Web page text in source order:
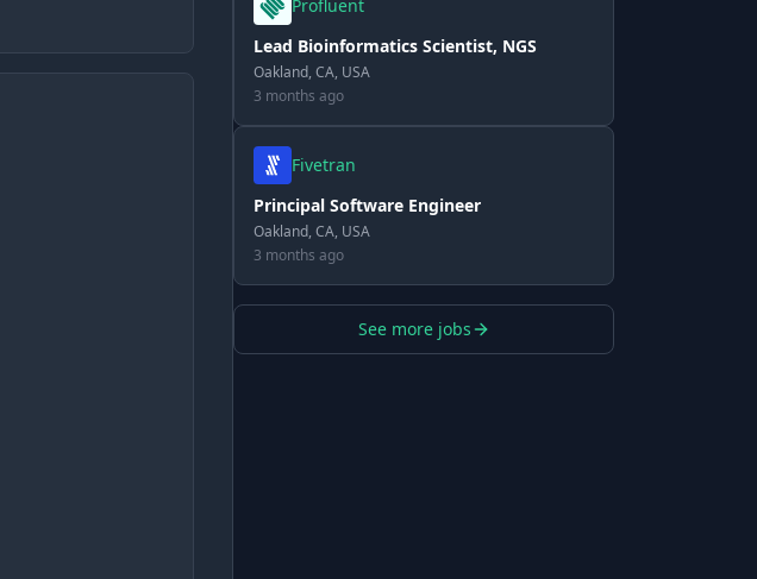
Profluent
Lead Bioinformatics Scientist, NGS
Oakland, CA, USA
3 months ago
Fivetran
Principal Software Engineer
Oakland, CA, USA
3 months ago
See more jobs